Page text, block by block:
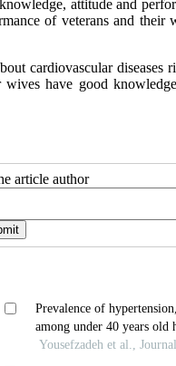
attitude and
of veterans and their
cardiovascular diseases
have good
article author